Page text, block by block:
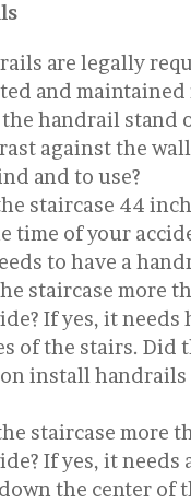
are legally
and maintained
the handrail stand
against the
and to use?
staircase 44
time of your
to have a
staircase more
If yes, it needs
of the stairs. Did
install handrails
staircase more
If yes, it needs
the center of